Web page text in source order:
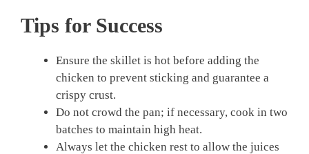
Tips for Success
Ensure the skillet is hot before adding the
chicken to prevent sticking and guarantee a
crispy crust.
Do not crowd the pan; if necessary, cook in two
batches to maintain high heat.
Always let the chicken rest to allow the juices